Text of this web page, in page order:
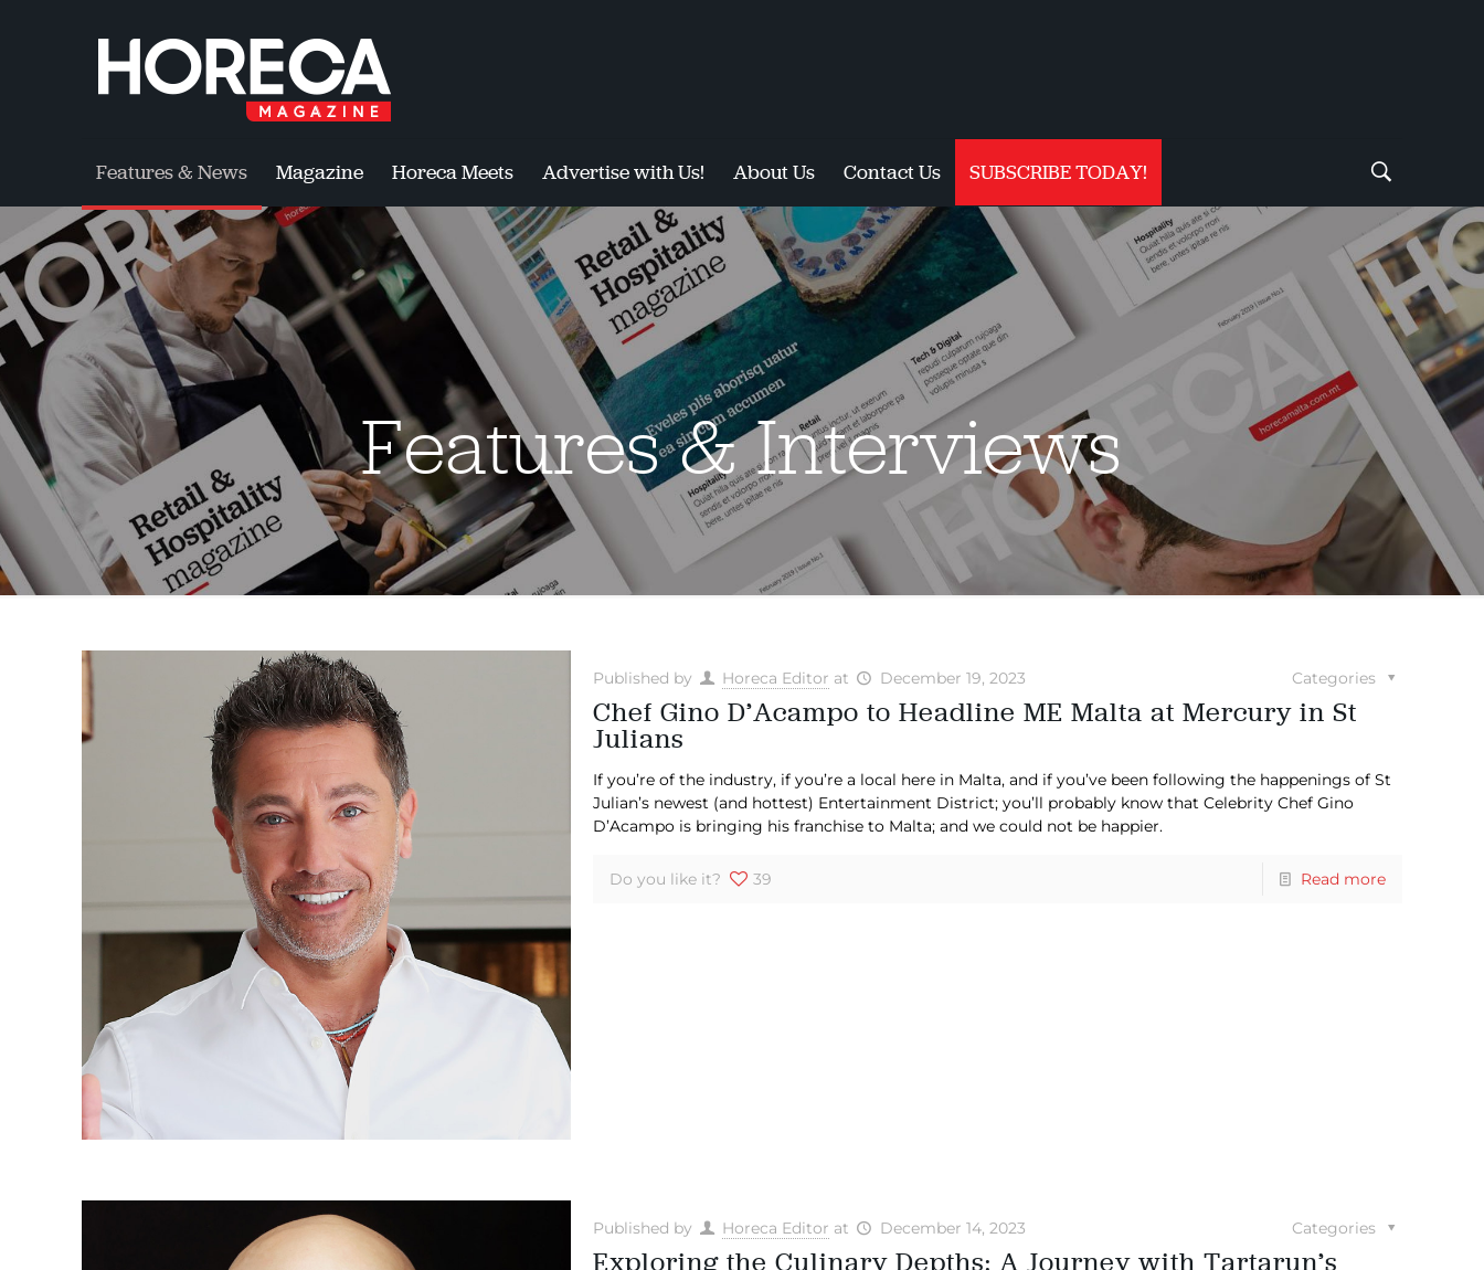
Features & News Magazine Horeca Meets Advertise with Us! About Us Contact Us SUBSCRIBE TODAY!
Features & Interviews
Published by Horeca Editor at December 19, 2023 Categories
Chef Gino D’Acampo to Headline ME Malta at Mercury in St
Julians
If you’re of the industry, if you’re a local here in Malta, and if you’ve been following the happenings of St
Julian’s newest (and hottest) Entertainment District; you’ll probably know that Celebrity Chef Gino
D’Acampo is bringing his franchise to Malta; and we could not be happier.
Do you like it? 39 Read more
Published by Horeca Editor at December 14, 2023 Categories
Exploring the Culinary Depths: A Journey with Tartarun’s